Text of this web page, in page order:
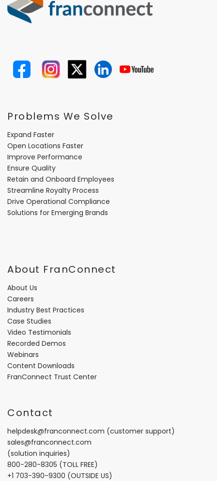
Problems We Solve
Expand Faster
Open Locations Faster
Improve Performance
Ensure Quality
Retain and Onboard Employees
Streamline Royalty Process
Drive Operational Compliance
Solutions for Emerging Brands
About FranConnect
About Us
Careers
Industry Best Practices
Case Studies
Video Testimonials
Recorded Demos
Webinars
Content Downloads
FranConnect Trust Center
Contact
helpdesk@franconnect.com (customer support)
sales@franconnect.com
(solution inquiries)
800-280-8305 (TOLL FREE)
+1 703-390-9300 (OUTSIDE US)